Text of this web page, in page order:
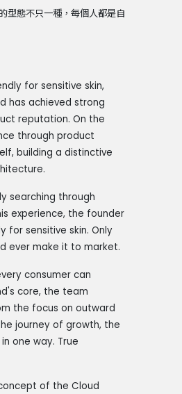
型態不只一種，每個人都是自
for sensitive skin,
has achieved strong
reputation. On the
through product
building a distinctive
searching through
experience, the founder
sensitive skin. Only
ever make it to market.
consumer can
core, the team
the focus on outward
journey of growth, the
one way. True
of the Cloud